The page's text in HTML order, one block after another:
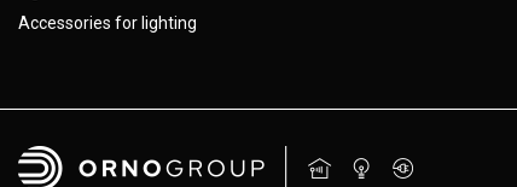
Accessories for lighting